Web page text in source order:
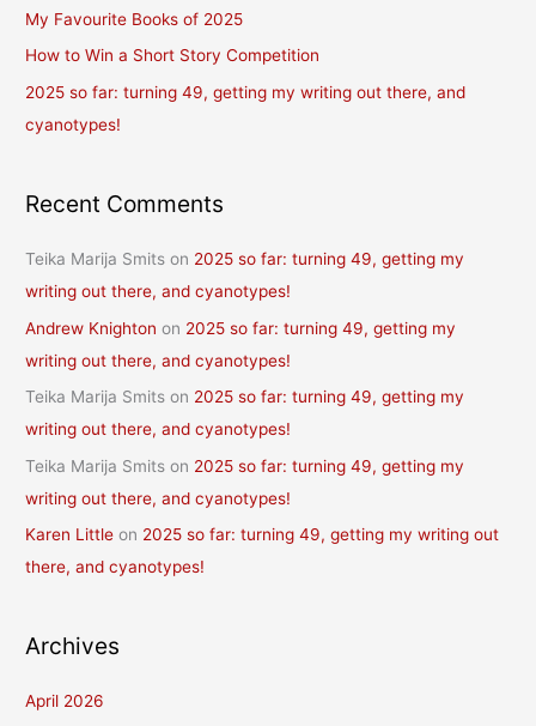
oMy Favourite Books of 2025
How to Win a Short Story Competition
2025 so far: turning 49, getting my writing out there, and
cyanotypes!
Recent Comments
Teika Marija Smits on 2025 so far: turning 49, getting my
writing out there, and cyanotypes!
Andrew Knighton on 2025 so far: turning 49, getting my
writing out there, and cyanotypes!
Teika Marija Smits on 2025 so far: turning 49, getting my
writing out there, and cyanotypes!
Teika Marija Smits on 2025 so far: turning 49, getting my
writing out there, and cyanotypes!
Karen Little on 2025 so far: turning 49, getting my writing out
there, and cyanotypes!
Archives
April 2026